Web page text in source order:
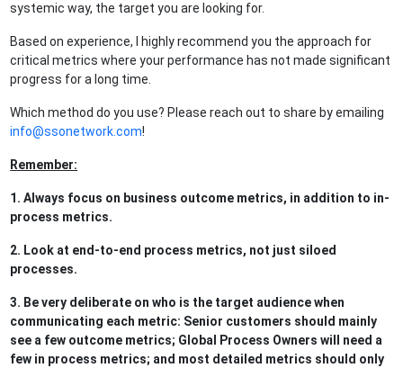
systemic way, the target you are looking for.
Based on experience, I highly recommend you the approach for
critical metrics where your performance has not made significant
progress for a long time.
Which method do you use? Please reach out to share by emailing
info@ssonetwork.com!
Remember:
1. Always focus on business outcome metrics, in addition to in-
process metrics.
2. Look at end-to-end process metrics, not just siloed
processes.
3. Be very deliberate on who is the target audience when
communicating each metric: Senior customers should mainly
see a few outcome metrics; Global Process Owners will need a
few in process metrics; and most detailed metrics should only